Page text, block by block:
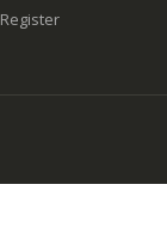
Register